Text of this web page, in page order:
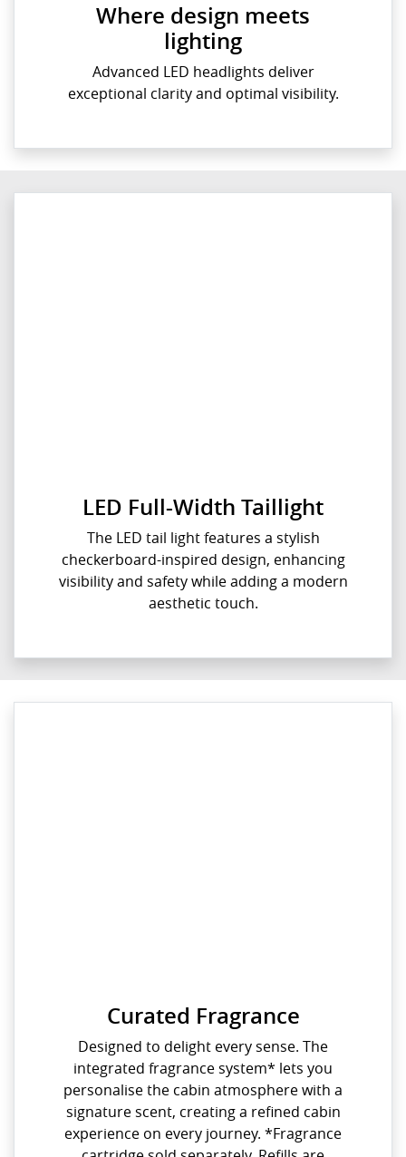
Where design meets
lighting
Advanced LED headlights deliver
exceptional clarity and optimal visibility.
LED Full-Width Taillight
The LED tail light features a stylish
checkerboard-inspired design, enhancing
visibility and safety while adding a modern
aesthetic touch.
Curated Fragrance
Designed to delight every sense. The
integrated fragrance system* lets you
personalise the cabin atmosphere with a
signature scent, creating a refined cabin
experience on every journey. *Fragrance